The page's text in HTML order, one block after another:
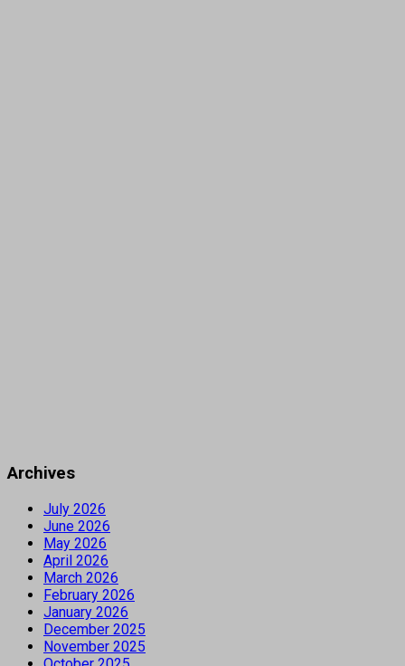
Archives
July 2026
June 2026
May 2026
April 2026
March 2026
February 2026
January 2026
December 2025
November 2025